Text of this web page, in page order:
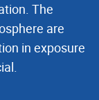
The
are
in exposure